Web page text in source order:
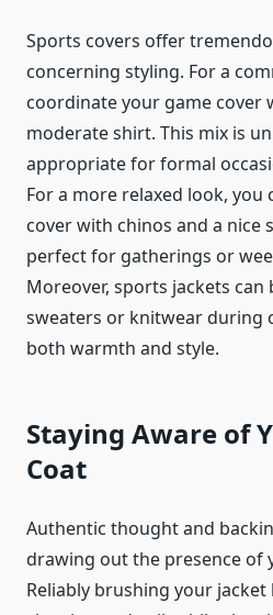
Sports covers offer
concerning styling. For a
coordinate your game cover
moderate shirt. This mix is
appropriate for formal
For a more relaxed look, you
cover with chinos and a nice
perfect for gatherings or
Moreover, sports jackets can
sweaters or knitwear during
both warmth and style.
Staying Aware of
Coat
Authentic thought and
drawing out the presence of
Reliably brushing your